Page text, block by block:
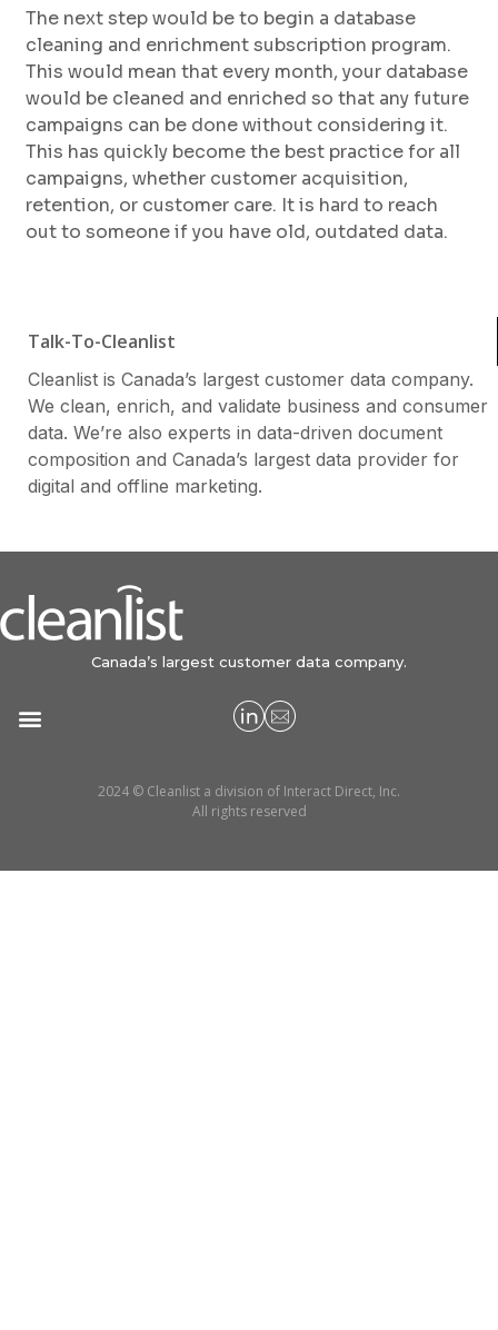
The next step would be to begin a database
cleaning and enrichment subscription program.
This would mean that every month, your database
would be cleaned and enriched so that any future
campaigns can be done without considering it.
This has quickly become the best practice for all
campaigns, whether customer acquisition,
retention, or customer care. It is hard to reach
out to someone if you have old, outdated data.
Talk-To-Cleanlist
Cleanlist is Canada’s largest customer data company.
We clean, enrich, and validate business and consumer
data. We’re also experts in data-driven document
composition and Canada’s largest data provider for
digital and offline marketing.
Canada’s largest customer data company.
2024 © Cleanlist a division of Interact Direct, Inc.
All rights reserved